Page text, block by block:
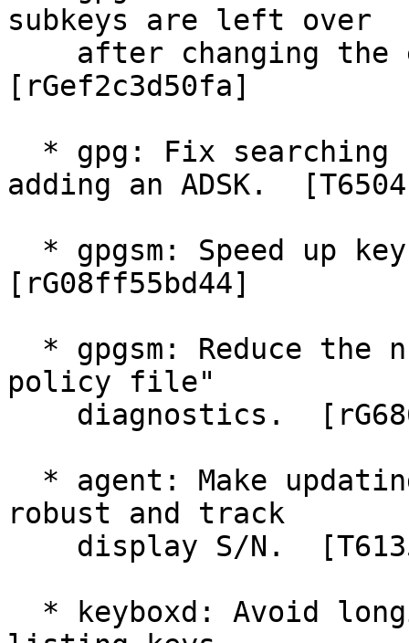
subkeys are left over
[rGef2c3d50fa]
adding an ADSK.
[rG08ff55bd44]
policy file"
robust and track